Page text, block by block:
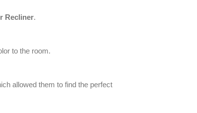
Recliner.
to the room.
allowed them to find the perfect